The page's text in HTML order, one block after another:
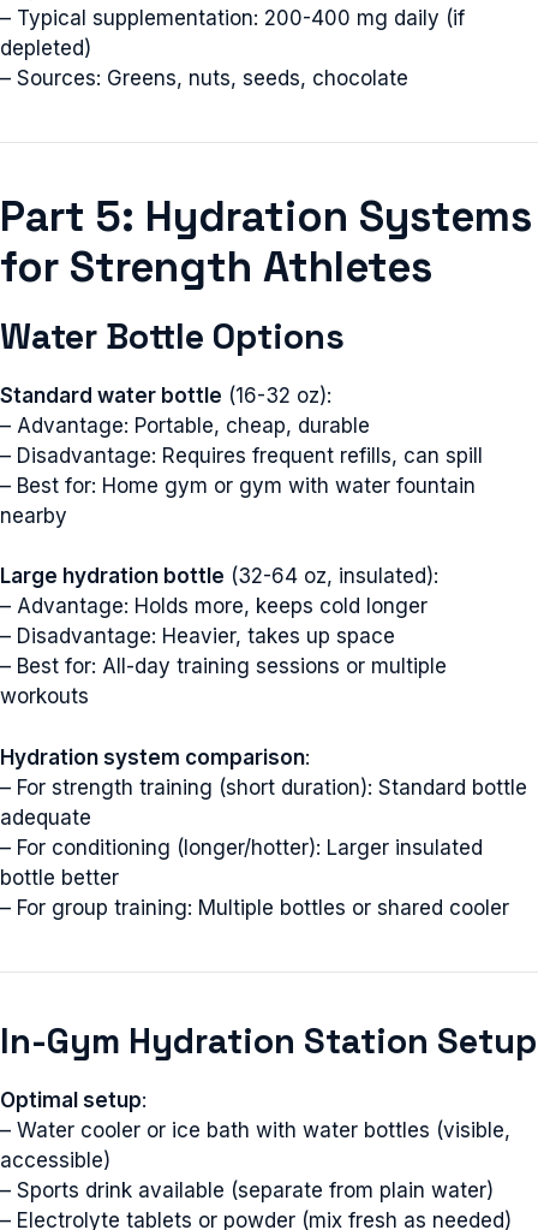
– Typical supplementation: 200-400 mg daily (if
depleted)
– Sources: Greens, nuts, seeds, chocolate
Part 5: Hydration Systems
for Strength Athletes
Water Bottle Options
Standard water bottle (16-32 oz):
– Advantage: Portable, cheap, durable
– Disadvantage: Requires frequent refills, can spill
– Best for: Home gym or gym with water fountain
nearby
Large hydration bottle (32-64 oz, insulated):
– Advantage: Holds more, keeps cold longer
– Disadvantage: Heavier, takes up space
– Best for: All-day training sessions or multiple
workouts
Hydration system comparison:
– For strength training (short duration): Standard bottle
adequate
– For conditioning (longer/hotter): Larger insulated
bottle better
– For group training: Multiple bottles or shared cooler
In-Gym Hydration Station Setup
Optimal setup:
– Water cooler or ice bath with water bottles (visible,
accessible)
– Sports drink available (separate from plain water)
– Electrolyte tablets or powder (mix fresh as needed)